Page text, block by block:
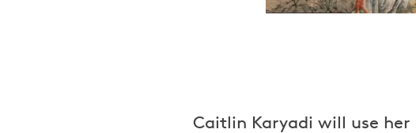
Caitlin Karyadi will use